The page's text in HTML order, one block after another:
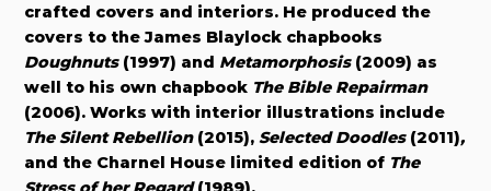
crafted covers and interiors. He produced the
covers to the James Blaylock chapbooks
Doughnuts(1997) and Metamorphosis(2009) as
well to his own chapbook The Bible Repairman
(2006). Works with interior illustrations include
The Silent Rebellion (2015),Selected Doodles (2011),
and the Charnel House limited edition of The